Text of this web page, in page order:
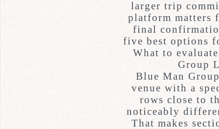
larger trip
platform matters
final
five best options
What to
Group
Blue Man
venue with a
rows close to
noticeably
That makes